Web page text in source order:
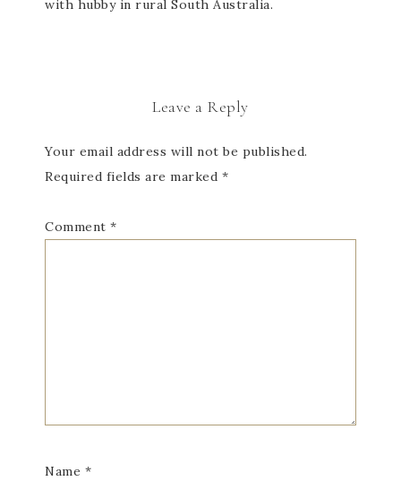
with hubby in rural South Australia.
Leave a Reply
Your email address will not be published.
Required fields are marked *
Comment *
Name *